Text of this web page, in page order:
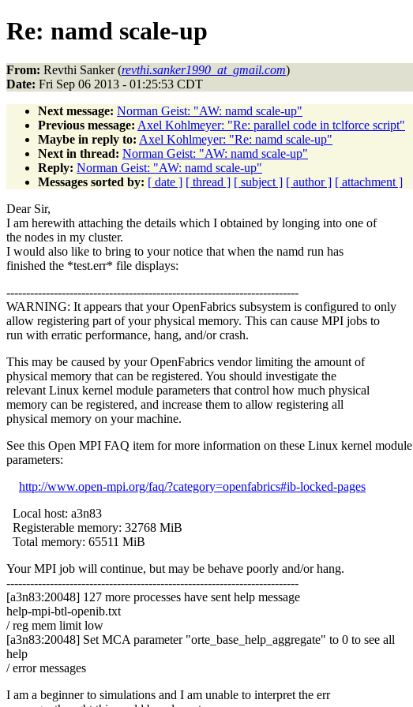
Re: namd scale-up
From: Revthi Sanker (revthi.sanker1990_at_gmail.com)
Date: Fri Sep 06 2013 - 01:25:53 CDT
Next message: Norman Geist: "AW: namd scale-up"
Previous message: Axel Kohlmeyer: "Re: parallel code in tclforce script"
Maybe in reply to: Axel Kohlmeyer: "Re: namd scale-up"
Next in thread: Norman Geist: "AW: namd scale-up"
Reply: Norman Geist: "AW: namd scale-up"
Messages sorted by: [ date ] [ thread ] [ subject ] [ author ] [ attachment ]
Dear Sir,
I am herewith attaching the details which I obtained by longing into one of
the nodes in my cluster.
I would also like to bring to your notice that when the namd run has
finished the *test.err* file displays:
--------------------------------------------------------------------------
WARNING: It appears that your OpenFabrics subsystem is configured to only
allow registering part of your physical memory. This can cause MPI jobs to
run with erratic performance, hang, and/or crash.
This may be caused by your OpenFabrics vendor limiting the amount of
physical memory that can be registered. You should investigate the
relevant Linux kernel module parameters that control how much physical
memory can be registered, and increase them to allow registering all
physical memory on your machine.
See this Open MPI FAQ item for more information on these Linux kernel module
parameters:
http://www.open-mpi.org/faq/?category=openfabrics#ib-locked-pages
Local host: a3n83
Registerable memory: 32768 MiB
Total memory: 65511 MiB
Your MPI job will continue, but may be behave poorly and/or hang.
--------------------------------------------------------------------------
[a3n83:20048] 127 more processes have sent help message
help-mpi-btl-openib.txt
/ reg mem limit low
[a3n83:20048] Set MCA parameter "orte_base_help_aggregate" to 0 to see all
help
/ error messages
I am a beginner to simulations and I am unable to interpret the err